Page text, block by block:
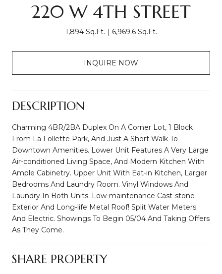
220 W 4TH STREET
1,894 Sq.Ft. 6,969.6 Sq.Ft.
INQUIRE NOW
DESCRIPTION
Charming 4BR/2BA Duplex On A Corner Lot, 1 Block
From La Follette Park, And Just A Short Walk To
Downtown Amenities. Lower Unit Features A Very Large
Air-conditioned Living Space, And Modern Kitchen With
Ample Cabinetry. Upper Unit With Eat-in Kitchen, Larger
Bedrooms And Laundry Room. Vinyl Windows And
Laundry In Both Units. Low-maintenance Cast-stone
Exterior And Long-life Metal Roof! Split Water Meters
And Electric. Showings To Begin 05/04 And Taking Offers
As They Come.
SHARE PROPERTY